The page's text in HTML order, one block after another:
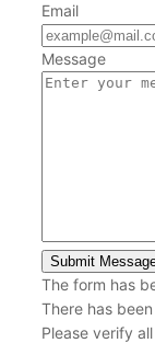
Email
Message
Submit
The form has
There has
Please verify